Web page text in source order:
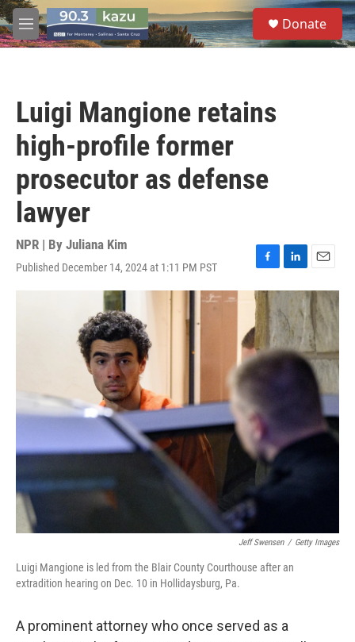
Skip to main content
M
e
S
e
a
Donate
Luigi Mangione retains
high-profile former
prosecutor as defense
lawyer
NPR | By Juliana Kim
Published December 14, 2024 at 1:11 PM PST
F
a
c
e
b
o
o
L
i
k
e
d
I
n
E
m
a
i
l
Jeff Swensen / Getty Images
Luigi Mangione is led from the Blair County Courthouse after an
extradition hearing on Dec. 10 in Hollidaysburg, Pa.
A prominent attorney who once served as a